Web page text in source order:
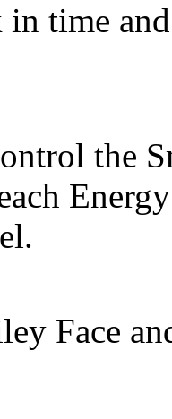
time
Face